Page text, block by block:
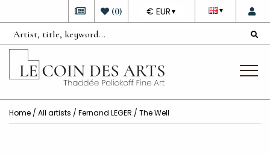
▼
DEVISE
€ EUR ▼
(0)
Home / All artists / Fernand LEGER / The Well